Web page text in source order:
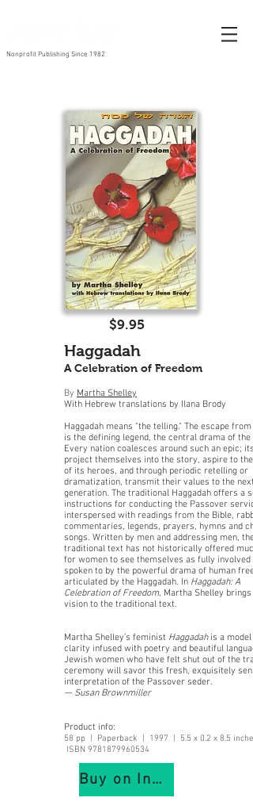
Nonprofit Publishing Since 1982
$9.95
Haggadah
A Celebration of Freedom
By Martha Shelley
With Hebrew translations by Ilana Brody
Haggadah means "the telling." The escape from
is the defining legend, the central drama of the
Every nation coalesces around such an epic; its
project themselves into the story, aspire to the
of its heroes, and through periodic retelling or
dramatization, transmit their values to the next
generation. The traditional Haggadah offers a
instructions for conducting the Passover
interspersed with readings from the Bible,
commentaries, legends, prayers, hymns and
songs. Written by men and addressing men, the
traditional text has not historically offered
for women to see themselves as fully involved
spoken to by the powerful drama of human
articulated by the Haggadah. In Haggadah: A
Celebration of Freedom, Martha Shelley brings
vision to the traditional text.
Martha Shelley’s feminist Haggadah is a model
clarity infused with poetry and beautiful
Jewish women who have felt shut out of the
ceremony will savor this fresh, exquisitely
interpretation of the Passover seder.
— Susan Brownmiller
Product info:
58 pp | Paperback | 1997 | 5.5 x 0.2 x 8.5
ISBN 9781879960534
Buy on IndiePubs